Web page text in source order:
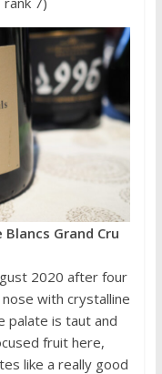
Grand Cru
2020 after four
with crystalline
palate is taut and
fruit here,
like a really good